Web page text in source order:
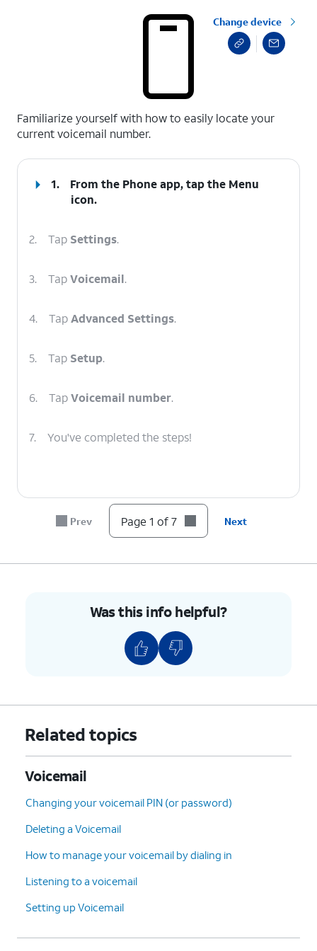
Change device
Familiarize yourself with how to easily locate your
current voicemail number.
1. From the Phone app, tap the Menu
icon.
2. Tap Settings.
3. TapVoicemail.
4. TapAdvanced Settings.
5. Tap Setup.
6. TapVoicemail number.
7. You've completed the steps!
Prev Page 1 of 7 Next
Was this info helpful?
Related topics
Voicemail
Changing your voicemail PIN (or password)
Deleting a Voicemail
How to manage your voicemail by dialing in
Listening to a voicemail
Setting up Voicemail